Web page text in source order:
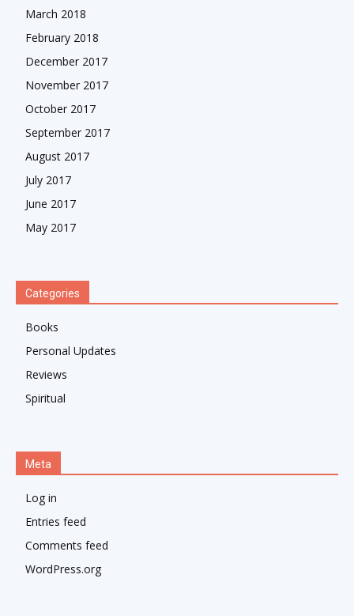
March 2018
February 2018
December 2017
November 2017
October 2017
September 2017
August 2017
July 2017
June 2017
May 2017
Categories
Books
Personal Updates
Reviews
Spiritual
Meta
Log in
Entries feed
Comments feed
WordPress.org